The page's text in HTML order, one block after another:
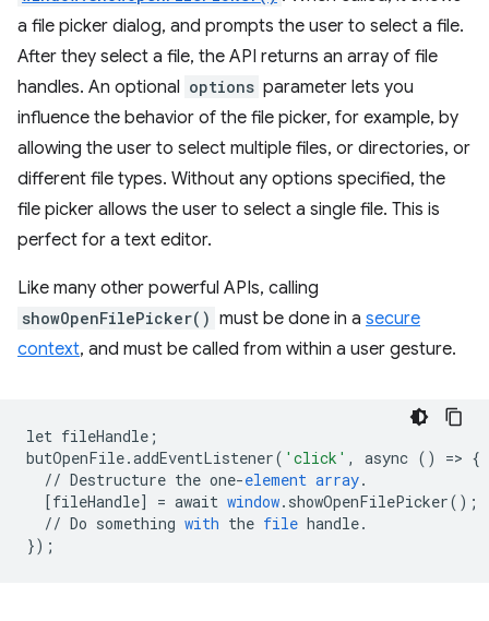
a file picker dialog, and prompts the user to select a file.
After they select a file, the API returns an array of file
handles. An optional options parameter lets you
influence the behavior of the file picker, for example, by
allowing the user to select multiple files, or directories, or
different file types. Without any options specified, the
file picker allows the user to select a single file. This is
perfect for a text editor.
Like many other powerful APIs, calling
showOpenFilePicker() must be done in a secure
context, and must be called from within a user gesture.
let fileHandle ;
butOpenFile.addEventListener( 'click' , async () => {
// Destructure the one-element array.
[fileHandle] = await window. showOpenFilePicker();
// Do something with the file handle.
});